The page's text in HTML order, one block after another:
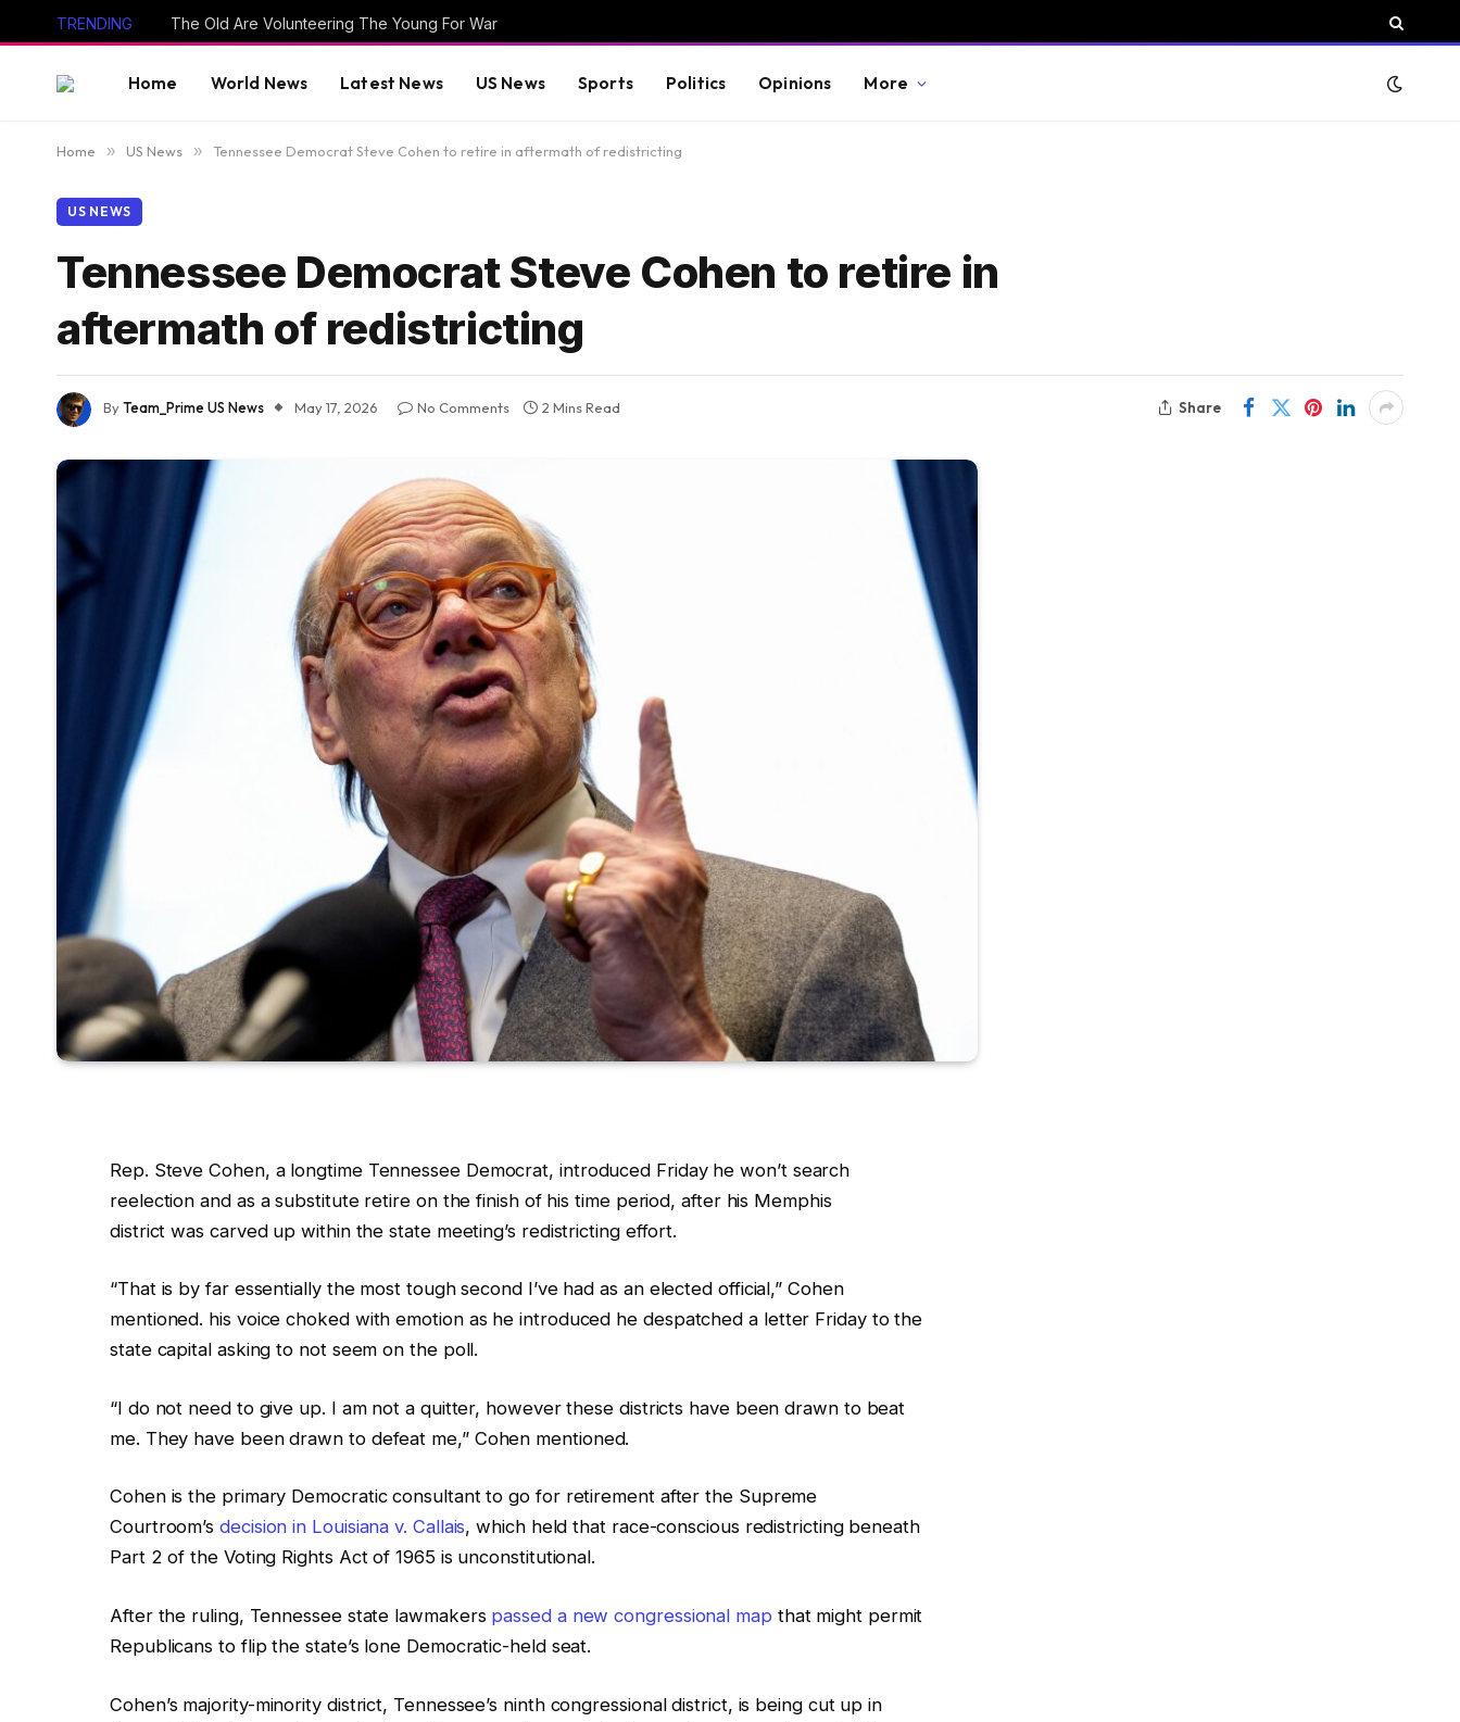
TRENDING The Old Are Volunteering The Young For War
Home World News Latest News US News Sports Politics Opinions More
Home » US News » Tennessee Democrat Steve Cohen to retire in aftermath of redistricting
US NEWS
Tennessee Democrat Steve Cohen to retire in
aftermath of redistricting
ByTeam_Prime US News May 17, 2026 No Comments 2 Mins Read Share
Rep. Steve Cohen, a longtime Tennessee Democrat, introduced Friday he won’t search
reelection and as a substitute retire on the finish of his time period, after his Memphis
district was carved up within the state meeting’s redistricting effort.
“That is by far essentially the most tough second I’ve had as an elected official,” Cohen
mentioned. his voice choked with emotion as he introduced he despatched a letter Friday to the
state capital asking to not seem on the poll.
“I do not need to give up. I am not a quitter, however these districts have been drawn to beat
me. They have been drawn to defeat me,” Cohen mentioned.
Cohen is the primary Democratic consultant to go for retirement after the Supreme
Courtroom’sdecision in Louisiana v. Callais, which held that race-conscious redistricting beneath
Part 2 of the Voting Rights Act of 1965 is unconstitutional.
After the ruling, Tennessee state lawmakers passed a new congressional map that might permit
Republicans to flip the state’s lone Democratic-held seat.
Cohen’s majority-minority district, Tennessee’s ninth congressional district, is being cut up in